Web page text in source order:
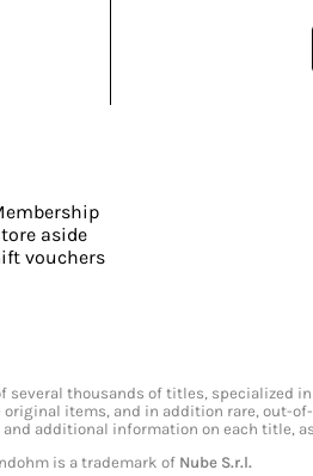
aside
vouchers
thousands of titles, specialized
items, and in addition rare, out-
additional information on each title,
is a trademark of Nube S.r.l.